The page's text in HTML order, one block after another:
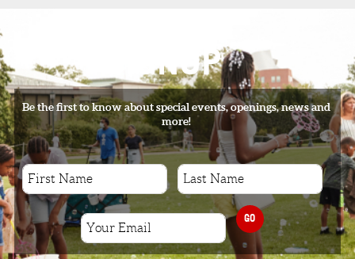
SIGNUP
Be the first to know about special events, openings, news and
more!
GO